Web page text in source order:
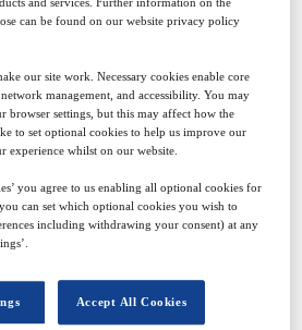
off-site wastewater disposal?
stringent regulatory
solvent recovery
in your current
can be found on our website privacy policy
our site work. Necessary cookies enable core
management, and accessibility. You may
browser settings, but this may affect how the
to set optional cookies to help us improve our
experience whilst on our website.
you agree to us enabling all optional cookies for
can set which optional cookies you wish to
including withdrawing your consent) at any
Accept All Cookies